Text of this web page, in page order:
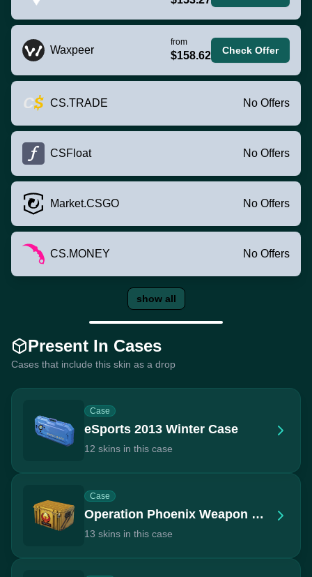
Waxpeer
from
$158.62 Check Offer
CS.TRADE No Offers
CSFloat No Offers
Market.CSGO No Offers
CS.MONEY No Offers
show all
Present In Cases
Cases that include this skin as a drop
Case
eSports 2013 Winter Case
12 skins in this case
Case
Operation Phoenix Weapon Case
13 skins in this case